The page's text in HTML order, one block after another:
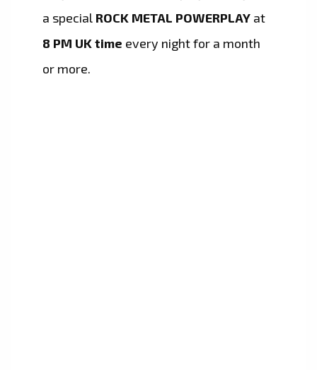
a specialROCK METAL POWERPLAY at
8 PM UK time every night for a month
or more.